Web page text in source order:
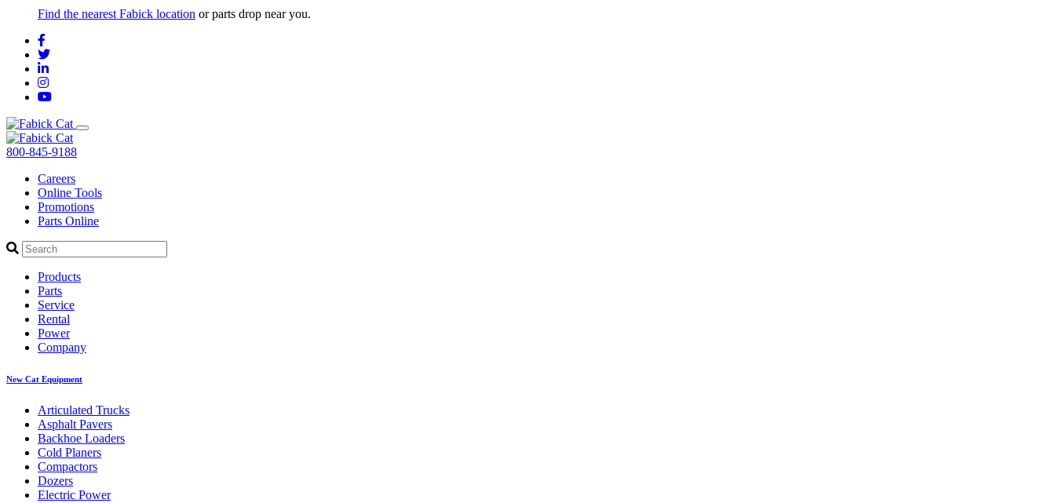
Find the nearest Fabick location or parts drop near you.
800-845-9188
Careers
Online Tools
Promotions
Parts Online
Products
Parts
Service
Rental
Power
Company
New Cat Equipment
Articulated Trucks
Asphalt Pavers
Backhoe Loaders
Cold Planers
Compactors
Dozers
Electric Power